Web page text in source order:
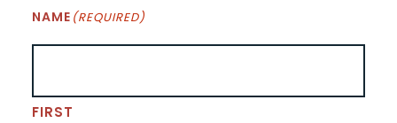
NAME (REQUIRED)
FIRST